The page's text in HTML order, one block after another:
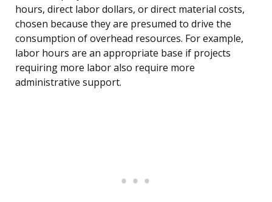
hours, direct labor dollars, or direct material costs,
chosen because they are presumed to drive the
consumption of overhead resources. For example,
labor hours are an appropriate base if projects
requiring more labor also require more
administrative support.